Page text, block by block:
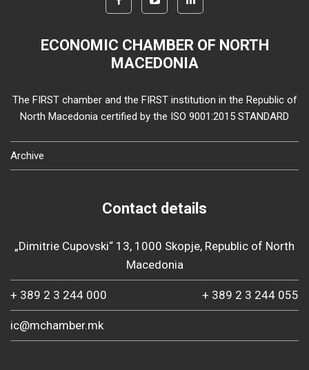
ECONOMIC CHAMBER OF NORTH
MACEDONIA
The FIRST chamber and the FIRST institution in the Republic of
North Macedonia certified by the ISO 9001:2015 STANDARD
Archive
Contact details
„Dimitrie Cupovski“ 13, 1000 Skopje, Republic of North
Macedonia
+ 389 2 3 244 000 + 389 2 3 244 055
ic@mchamber.mk